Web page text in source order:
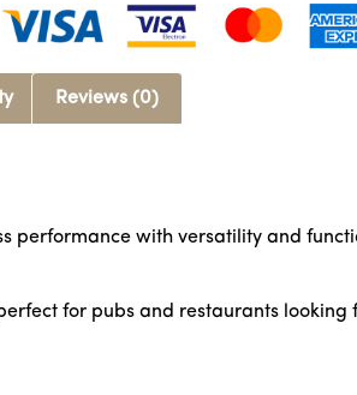
Reviews (0)
performance with versatility and
for pubs and restaurants looking